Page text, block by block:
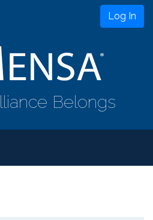
Log In
Belongs